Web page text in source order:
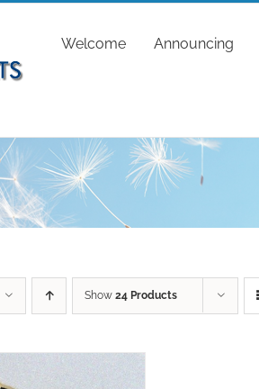
Welcome Announcing
Show 24 Products